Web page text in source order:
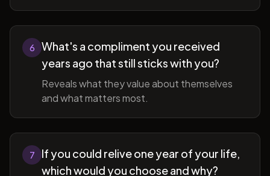
6
What's a compliment you received
years ago that still sticks with you?
Reveals what they value about themselves
and what matters most.
7
If you could relive one year of your life,
which would you choose and why?